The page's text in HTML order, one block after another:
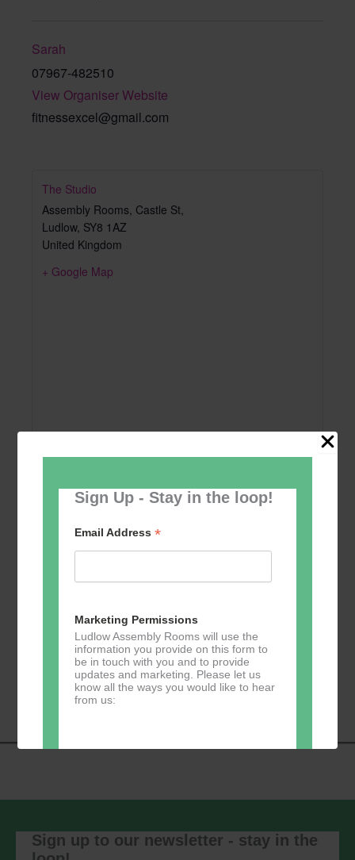
Sign Up - Stay in the loop!
Email Address*
Marketing Permissions
Ludlow Assembly Rooms will use the
information you provide on this form to
be in touch with you and to provide
updates and marketing. Please let us
know all the ways you would like to hear
from us:
footer of any email you receive from us,
or by contacting us at
Sarah
07967-482510
View Organiser Website
fitnessexcel@gmail.com
The Studio
Assembly Rooms, Castle St,
Ludlow, SY8 1AZ
United Kingdom
+ Google Map
Add to calendar
Navigation
Learn 2 Jive
GKY Dance –
Wednesdays
Sign up to our newsletter - stay in the